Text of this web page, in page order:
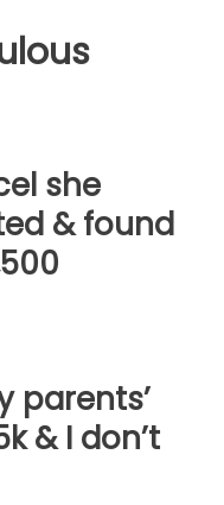
she
& found
parents’
& I don’t